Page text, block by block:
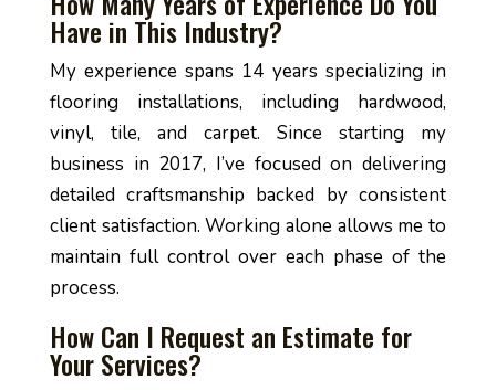
Have in This Industry?
My experience spans 14 years specializing in
flooring installations, including hardwood,
vinyl, tile, and carpet. Since starting my
business in 2017, I’ve focused on delivering
detailed craftsmanship backed by consistent
client satisfaction. Working alone allows me to
maintain full control over each phase of the
process.
How Can I Request an Estimate for
Your Services?